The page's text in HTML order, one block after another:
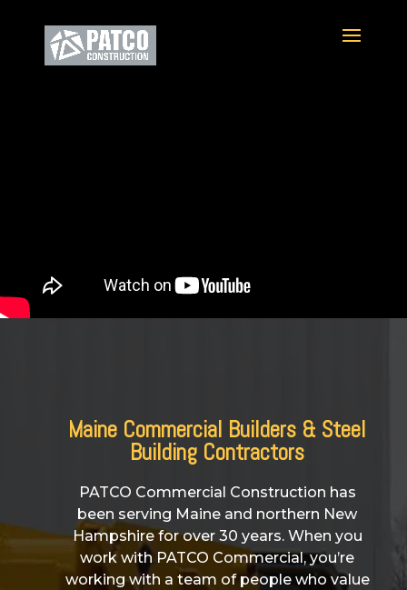
Maine Commercial Builders & Steel
Building Contractors
PATCO Commercial Construction has
been serving Maine and northern New
Hampshire for over 30 years. When you
work with PATCO Commercial, you’re
working with a team of people who value